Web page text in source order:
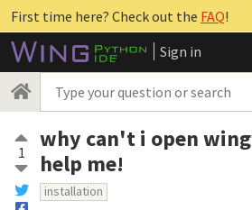
First time here? Check out the FAQ!
Sign in
1
why can't i open
help me!
installation